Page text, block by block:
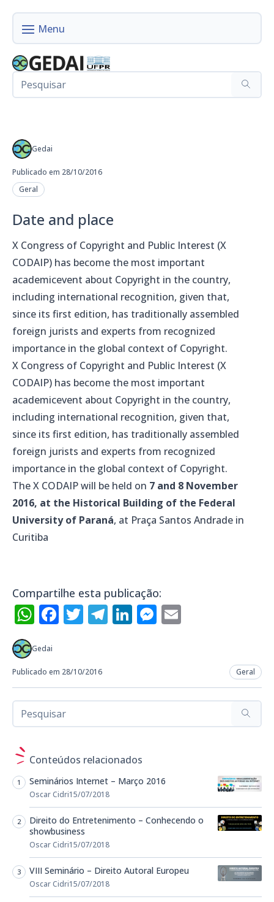
Gedai
Publicado em 28/10/2016
Geral
Date and place
X Congress of Copyright and Public Interest (X
CODAIP) has become the most important
academicevent about Copyright in the country,
including international recognition, given that,
since its first edition, has traditionally assembled
foreign jurists and experts from recognized
importance in the global context of Copyright.
X Congress of Copyright and Public Interest (X
CODAIP) has become the most important
academicevent about Copyright in the country,
including international recognition, given that,
since its first edition, has traditionally assembled
foreign jurists and experts from recognized
importance in the global context of Copyright.
The X CODAIP will be held on 7 and 8 November
2016, at the Historical Building of the Federal
University of Paraná, at Praça Santos Andrade in
Curitiba
Compartilhe esta publicação:
WhatsApp
Facebook
Twitter
Telegram
LinkedIn
Messenger
Gedai
Publicado em 28/10/2016 Geral
Conteúdos relacionados
Seminários Internet – Março 2016
Oscar Cidri15/07/2018
Direito do Entretenimento – Conhecendo o
showbusiness
Oscar Cidri15/07/2018
VIII Seminário – Direito Autoral Europeu
Oscar Cidri15/07/2018